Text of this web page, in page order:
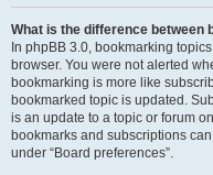
What is the difference between
In phpBB 3.0, bookmarking
browser. You were not alerted
bookmarking is more like
bookmarked topic is updated.
is an update to a topic or forum
bookmarks and subscriptions
under “Board preferences”.